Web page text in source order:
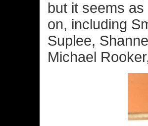
but it seems
on, including
Suplee,
Michael